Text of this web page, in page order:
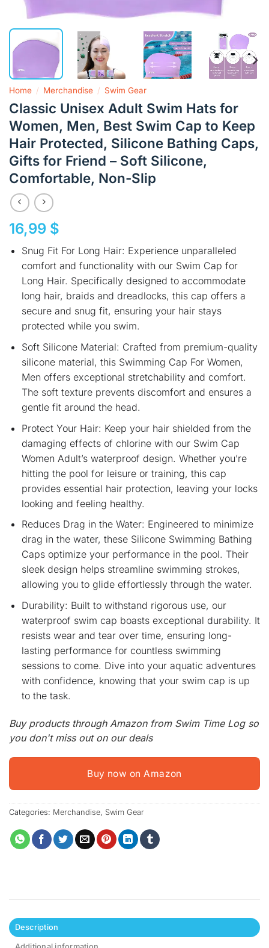
Home / Merchandise / Swim Gear
Classic Unisex Adult Swim Hats for
Women, Men, Best Swim Cap to Keep
Hair Protected, Silicone Bathing Caps,
Gifts for Friend – Soft Silicone,
Comfortable, Non-Slip
16,99 $
Snug Fit For Long Hair: Experience unparalleled
comfort and functionality with our Swim Cap for
Long Hair. Specifically designed to accommodate
long hair, braids and dreadlocks, this cap offers a
secure and snug fit, ensuring your hair stays
protected while you swim.
Soft Silicone Material: Crafted from premium-quality
silicone material, this Swimming Cap For Women,
Men offers exceptional stretchability and comfort.
The soft texture prevents discomfort and ensures a
gentle fit around the head.
Protect Your Hair: Keep your hair shielded from the
damaging effects of chlorine with our Swim Cap
Women Adult’s waterproof design. Whether you’re
hitting the pool for leisure or training, this cap
provides essential hair protection, leaving your locks
looking and feeling healthy.
Reduces Drag in the Water: Engineered to minimize
drag in the water, these Silicone Swimming Bathing
Caps optimize your performance in the pool. Their
sleek design helps streamline swimming strokes,
allowing you to glide effortlessly through the water.
Durability: Built to withstand rigorous use, our
waterproof swim cap boasts exceptional durability. It
resists wear and tear over time, ensuring long-
lasting performance for countless swimming
sessions to come. Dive into your aquatic adventures
with confidence, knowing that your swim cap is up
to the task.
Buy products through Amazon from Swim Time Log so
you don't miss out on our deals
Buy now on Amazon
Categories: Merchandise, Swim Gear
Description